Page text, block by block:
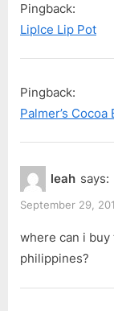
u
s
P
s
t
:
t
Pingback:
LipIce Lip Pot
Pingback:
Palmer’s
leah says:
September 29,
where can i
philippines?